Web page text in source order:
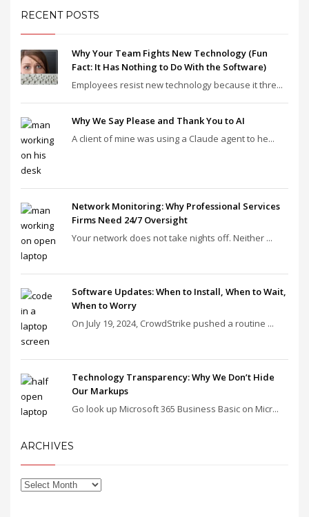
RECENT POSTS
Why Your Team Fights New Technology (Fun
Fact: It Has Nothing to Do With the Software)
Employees resist new technology because it thre...
Why We Say Please and Thank You to AI
A client of mine was using a Claude agent to he...
Network Monitoring: Why Professional Services
Firms Need 24/7 Oversight
Your network does not take nights off. Neither ...
Software Updates: When to Install, When to Wait,
When to Worry
On July 19, 2024, CrowdStrike pushed a routine ...
Technology Transparency: Why We Don’t Hide
Our Markups
Go look up Microsoft 365 Business Basic on Micr...
ARCHIVES